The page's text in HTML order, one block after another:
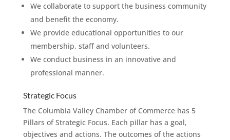
We collaborate to support the business community
and benefit the economy.
We provide educational opportunities to our
membership, staff and volunteers.
We conduct business in an innovative and
professional manner.
Strategic Focus
The Columbia Valley Chamber of Commerce has 5
Pillars of Strategic Focus. Each pillar has a goal,
objectives and actions. The outcomes of the actions